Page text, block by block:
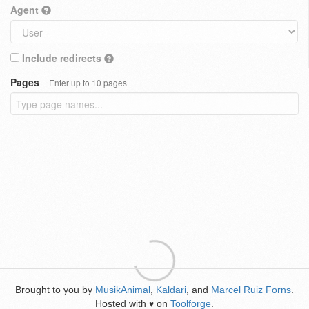
Agent
Include redirects
Pages
Enter up to 10 pages
Brought to you by MusikAnimal Kaldari , and Marcel Ruiz Forns
Hosted with ♥ on Toolforge